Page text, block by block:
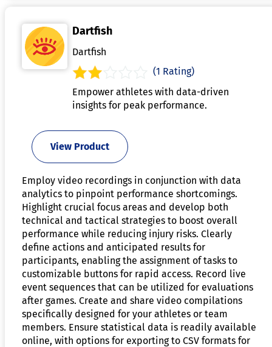
Dartfish
Dartfish
(1 Rating)
Empower athletes with data-driven
insights for peak performance.
View Product
Employ video recordings in conjunction with data
analytics to pinpoint performance shortcomings.
Highlight crucial focus areas and develop both
technical and tactical strategies to boost overall
performance while reducing injury risks. Clearly
define actions and anticipated results for
participants, enabling the assignment of tasks to
customizable buttons for rapid access. Record live
event sequences that can be utilized for evaluations
after games. Create and share video compilations
specifically designed for your athletes or team
members. Ensure statistical data is readily available
online, with options for exporting to CSV formats for